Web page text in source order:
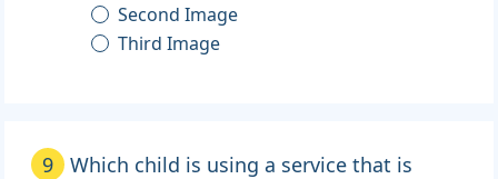
Second Image
Third Image
9
Which child is using a service that is